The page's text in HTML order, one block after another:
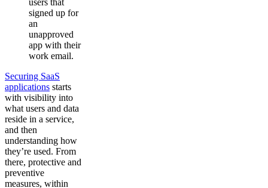
signed up for
an
unapproved
app with their
work email.
Securing SaaS
applications starts
with visibility into
what users and data
reside in a service,
and then
understanding how
they’re used. From
there, protective and
preventive
measures, within